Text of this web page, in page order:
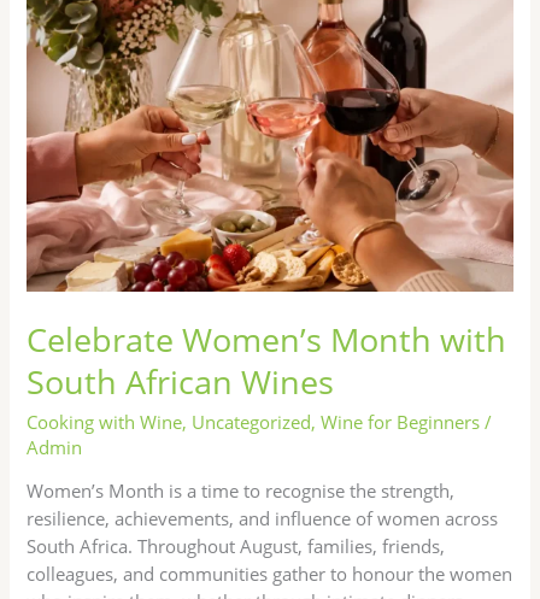
Celebrate Women’s Month with
South African Wines
Cooking with Wine, Uncategorized,Wine for Beginners /
Admin
Women’s Month is a time to recognise the strength,
resilience, achievements, and influence of women across
South Africa. Throughout August, families, friends,
colleagues, and communities gather to honour the women
South
African
Wines